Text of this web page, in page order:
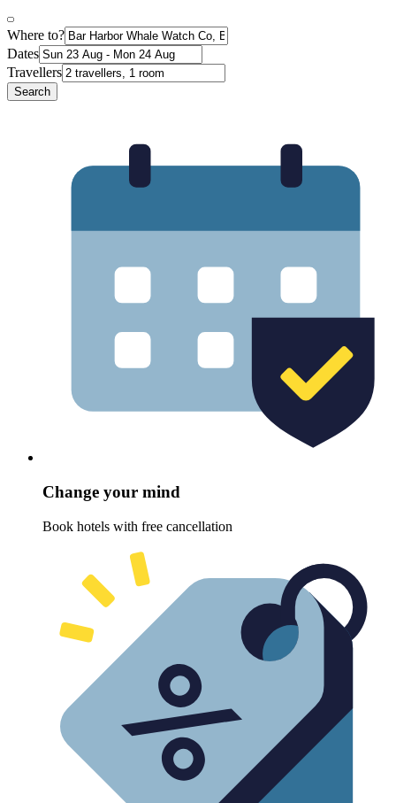
Where to?
Dates
Travellers
Search
Change your mind
Book hotels with free cancellation